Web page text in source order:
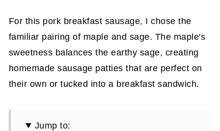
For this pork breakfast sausage, I chose the
familiar pairing of maple and sage. The maple's
sweetness balances the earthy sage, creating
homemade sausage patties that are perfect on
their own or tucked into a breakfast sandwich.
Jump to: